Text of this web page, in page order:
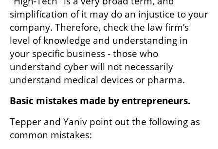
simplification of it may do an injustice to your
company. Therefore, check the law firm’s
level of knowledge and understanding in
your specific business - those who
understand cyber will not necessarily
understand medical devices or pharma.
Basic mistakes made by entrepreneurs.
Tepper and Yaniv point out the following as
common mistakes: